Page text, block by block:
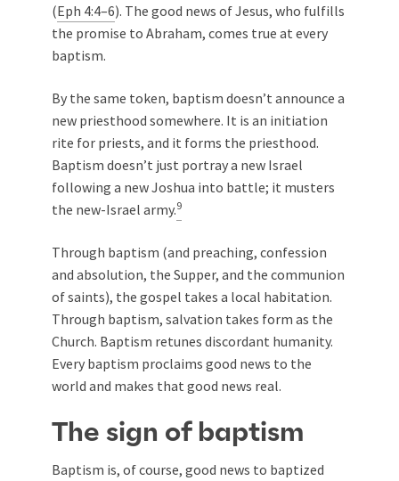
(Eph 4:4–6). The good news of Jesus, who fulfills
the promise to Abraham, comes true at every
baptism.
By the same token, baptism doesn’t announce a
new priesthood somewhere. It is an initiation
rite for priests, and it forms the priesthood.
Baptism doesn’t just portray a new Israel
following a new Joshua into battle; it musters
the new-Israel army.9
Through baptism (and preaching, confession
and absolution, the Supper, and the communion
of saints), the gospel takes a local habitation.
Through baptism, salvation takes form as the
Church. Baptism retunes discordant humanity.
Every baptism proclaims good news to the
world and makes that good news real.
The sign of baptism
Baptism is, of course, good news to baptized